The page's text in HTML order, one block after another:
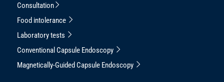
Consultation
Food intolerance
Laboratory tests
Conventional Capsule Endoscopy
Magnetically-Guided Capsule Endoscopy